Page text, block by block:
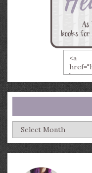
Archives